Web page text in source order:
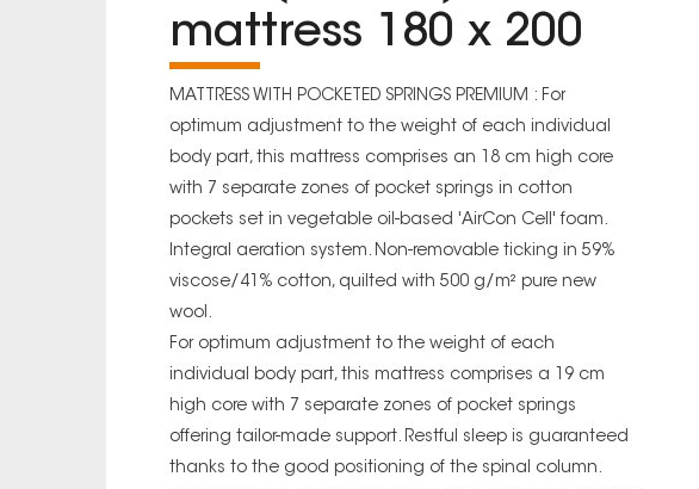
mattress 180 x 200
MATTRESS WITH POCKETED SPRINGS PREMIUM : For
optimum adjustment to the weight of each individual
body part, this mattress comprises an 18 cm high core
with 7 separate zones of pocket springs in cotton
pockets set in vegetable oil-based 'AirCon Cell' foam.
Integral aeration system. Non-removable ticking in 59%
viscose/41% cotton, quilted with 500 g/m² pure new
wool.
For optimum adjustment to the weight of each
individual body part, this mattress comprises a 19 cm
high core with 7 separate zones of pocket springs
offering tailor-made support. Restful sleep is guaranteed
thanks to the good positioning of the spinal column.